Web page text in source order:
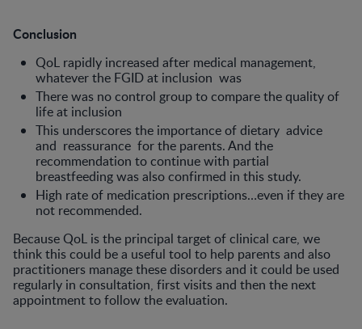
Conclusion
QoL rapidly increased after medical management,
whatever the FGID at inclusion was
There was no control group to com­pare the quality of
life at inclusion
This underscores the importance of dietary advice
and reassurance for the parents. And the
recommendation to continue with partial
breastfeeding was also confirmed in this study.
High rate of medication prescriptions…even if they are
not recommended.
Because QoL is the principal target of clinical care, we
think this could be a useful tool to help parents and also
prac­titioners manage these disorders and it could be used
regularly in consultation, first visits and then the next
appointment to follow the evaluation.